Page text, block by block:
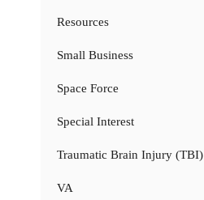
Resources
Small Business
Space Force
Special Interest
Traumatic Brain Injury (TBI)
VA